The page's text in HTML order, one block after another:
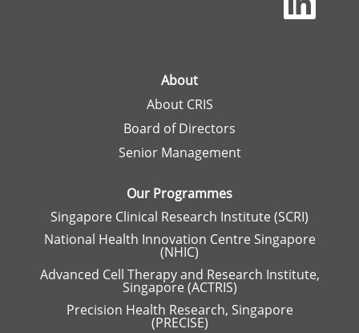
e
About
About CRIS
Board of Directors
Senior Management
Our Programmes
Singapore Clinical Research Institute (SCRI)
National Health Innovation Centre Singapore
(NHIC)
Advanced Cell Therapy and Research Institute,
Singapore (ACTRIS)
Precision Health Research, Singapore
(PRECISE)